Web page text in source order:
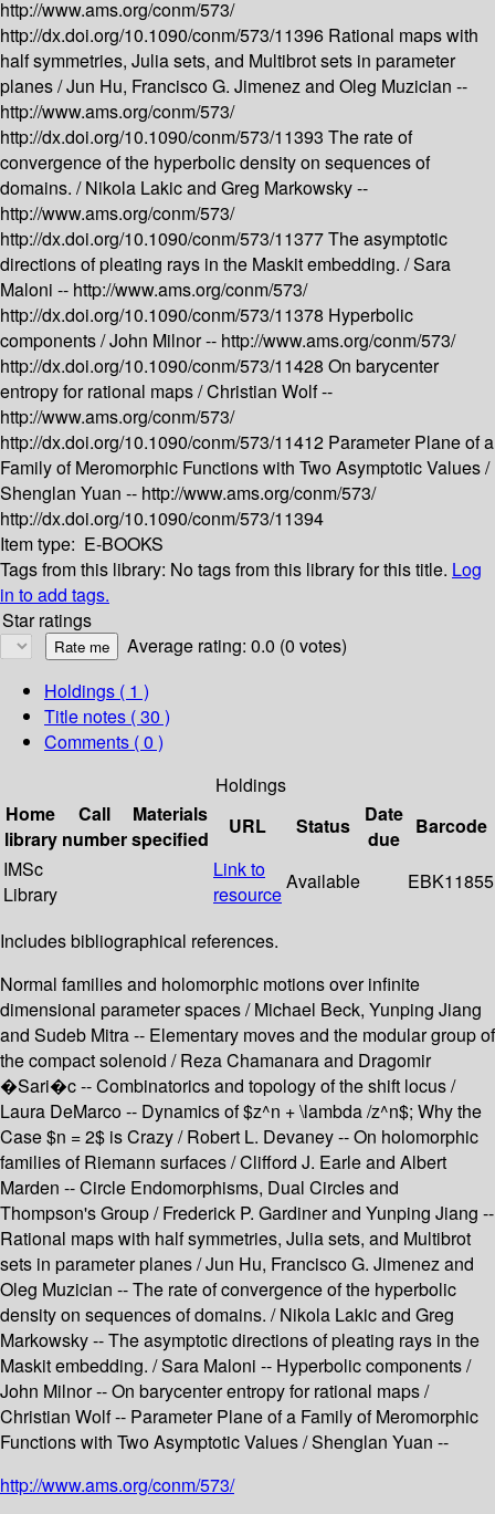
http://www.ams.org/conm/573/
http://dx.doi.org/10.1090/conm/573/11396 Rational maps with
half symmetries, Julia sets, and Multibrot sets in parameter
planes /Jun Hu, Francisco G. Jimenez and Oleg Muzician --
http://www.ams.org/conm/573/
http://dx.doi.org/10.1090/conm/573/11393 The rate of
convergence of the hyperbolic density on sequences of
domains. /Nikola Lakic and Greg Markowsky --
http://www.ams.org/conm/573/
http://dx.doi.org/10.1090/conm/573/11377The asymptotic
directions of pleating rays in the Maskit embedding. /Sara
Maloni -- http://www.ams.org/conm/573/
http://dx.doi.org/10.1090/conm/573/11378 Hyperbolic
components /John Milnor -- http://www.ams.org/conm/573/
http://dx.doi.org/10.1090/conm/573/11428 On barycenter
entropy for rational maps /Christian Wolf --
http://www.ams.org/conm/573/
http://dx.doi.org/10.1090/conm/573/11412 Parameter Plane of a
Family of Meromorphic Functions with Two Asymptotic Values /
Shenglan Yuan -- http://www.ams.org/conm/573/
http://dx.doi.org/10.1090/conm/573/11394
Item type: E-BOOKS
Tags from this library: No tags from this library for this title. Log
in to add tags.
Star ratings
Average rating: 0.0 (0 votes)
Holdings ( 1 )
Title notes ( 30 )
Comments ( 0 )
Holdings
Home
library
Call
number
Materials
specified
URL Status
Date
due
Barcode
IMSc
Library
Link to
resource
Available EBK11855
Includes bibliographical references.
Normal families and holomorphic motions over infinite
dimensional parameter spaces / Michael Beck, Yunping Jiang
and Sudeb Mitra -- Elementary moves and the modular group of
the compact solenoid / Reza Chamanara and Dragomir
�Sari�c -- Combinatorics and topology of the shift locus /
Laura DeMarco -- Dynamics of $z^n + \lambda /z^n$; Why the
Case $n = 2$ is Crazy / Robert L. Devaney -- On holomorphic
families of Riemann surfaces / Clifford J. Earle and Albert
Marden -- Circle Endomorphisms, Dual Circles and
Thompson's Group / Frederick P. Gardiner and Yunping Jiang --
Rational maps with half symmetries, Julia sets, and Multibrot
sets in parameter planes / Jun Hu, Francisco G. Jimenez and
Oleg Muzician -- The rate of convergence of the hyperbolic
density on sequences of domains. / Nikola Lakic and Greg
Markowsky -- The asymptotic directions of pleating rays in the
Maskit embedding. / Sara Maloni -- Hyperbolic components /
John Milnor -- On barycenter entropy for rational maps /
Christian Wolf -- Parameter Plane of a Family of Meromorphic
Functions with Two Asymptotic Values / Shenglan Yuan --
http://www.ams.org/conm/573/